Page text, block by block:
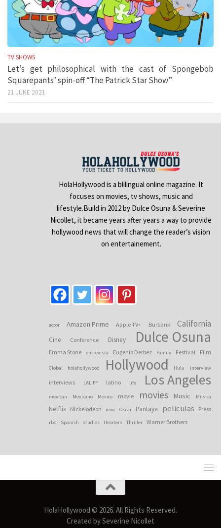
TV SHOWS
Let’s get philosophical with the cast of Spongebob
Squarepants’ spin-off “The Patrick Star Show”
21 JUNE 2021
HolaHollywood is a blilingual online magazine. It
focuses on movies, tv shows, music and
lifestyle.Build in 2012 by Dulce Osuna & Severine
Nicollet, it became years after years a way to provide
hollywood news that will change the reader’s vision
on entertainement.
actor Amazon Prime Apple TV+ Burbank California
Cine Conference Disney Dulce Osuna
Emma Stone entrevista Eugenio Derbez Family Festival Film
Global holahollywood Hollywood Hulu interview
interviews LALIFF latino life Los Angeles
mexican Mexicano Mexico movie movies Music Musica
Netflix Nickelodeon now Oscar Pantaya peliculas Press
rbd Spanish studios theaters Thriller Warner Brothers
HolaHollywood © 2026. All Rights Reserved.
Created by Severine Nicollet